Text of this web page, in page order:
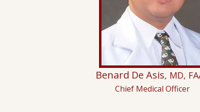
Benard De Asis, MD,
Chief Medical Officer